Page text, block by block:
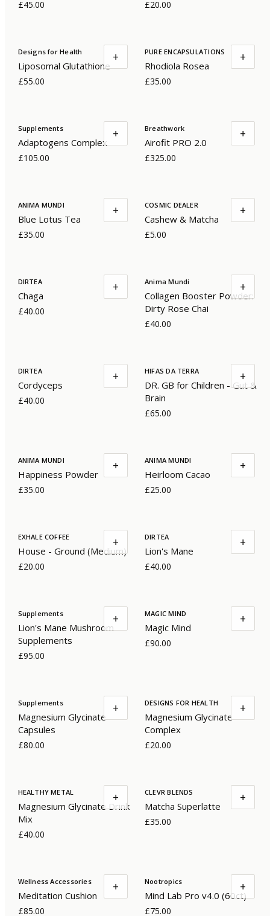
£45.00 £20.00
Designs for Health
Liposomal Glutathione
£55.00
+ PURE ENCAPSULATIONS
Rhodiola Rosea
£35.00
+
Supplements
Adaptogens Complex
£105.00
+ Breathwork
Airofit PRO 2.0
£325.00
+
ANIMA MUNDI
Blue Lotus Tea
£35.00
+ COSMIC DEALER
Cashew & Matcha
£5.00
+
DIRTEA
Chaga
£40.00
+ Anima Mundi
Collagen Booster Powder:
Dirty Rose Chai
£40.00
+
DIRTEA
Cordyceps
£40.00
+ HIFAS DA TERRA
DR. GB for Children - Gut &
Brain
£65.00
+
ANIMA MUNDI
Happiness Powder
£35.00
+ ANIMA MUNDI
Heirloom Cacao
£25.00
+
EXHALE COFFEE
House - Ground (Medium)
£20.00
+ DIRTEA
Lion's Mane
£40.00
+
Supplements
Lion's Mane Mushroom
Supplements
£95.00
+ MAGIC MIND
Magic Mind
£90.00
+
Supplements
Magnesium Glycinate
Capsules
£80.00
+ DESIGNS FOR HEALTH
Magnesium Glycinate
Complex
£20.00
+
HEALTHY METAL
Magnesium Glycinate Drink
Mix
£40.00
+ CLEVR BLENDS
Matcha Superlatte
£35.00
+
Wellness Accessories
Meditation Cushion
£85.00
+ Nootropics
Mind Lab Pro v4.0 (60ct)
£75.00
+